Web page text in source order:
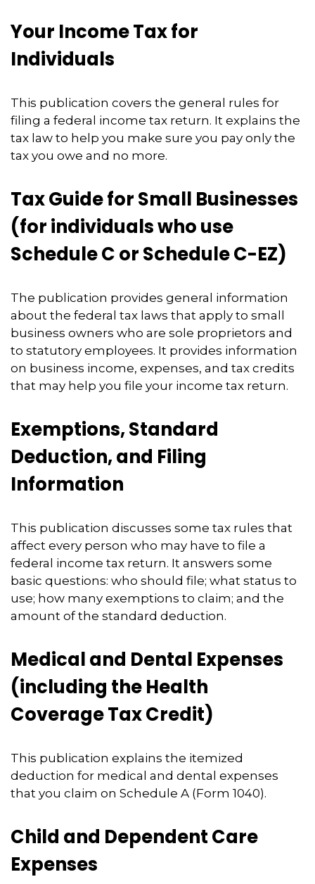
Your Income Tax for
Individuals
This publication covers the general rules for
filing a federal income tax return. It explains the
tax law to help you make sure you pay only the
tax you owe and no more.
Tax Guide for Small Businesses
(for individuals who use
Schedule C or Schedule C-EZ)
The publication provides general information
about the federal tax laws that apply to small
business owners who are sole proprietors and
to statutory employees. It provides information
on business income, expenses, and tax credits
that may help you file your income tax return.
Exemptions, Standard
Deduction, and Filing
Information
This publication discusses some tax rules that
affect every person who may have to file a
federal income tax return. It answers some
basic questions: who should file; what status to
use; how many exemptions to claim; and the
amount of the standard deduction.
Medical and Dental Expenses
(including the Health
Coverage Tax Credit)
This publication explains the itemized
deduction for medical and dental expenses
that you claim on Schedule A (Form 1040).
Child and Dependent Care
Expenses